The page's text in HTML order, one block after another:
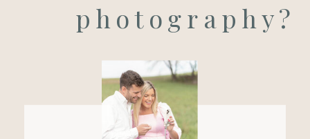
photography?